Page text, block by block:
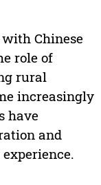
Chinese
role of
rural
increasingly
have
and